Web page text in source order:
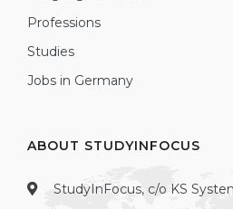
Professions
Studies
Jobs in Germany
ABOUT STUDYINFOCUS
StudyInFocus, c/o KS